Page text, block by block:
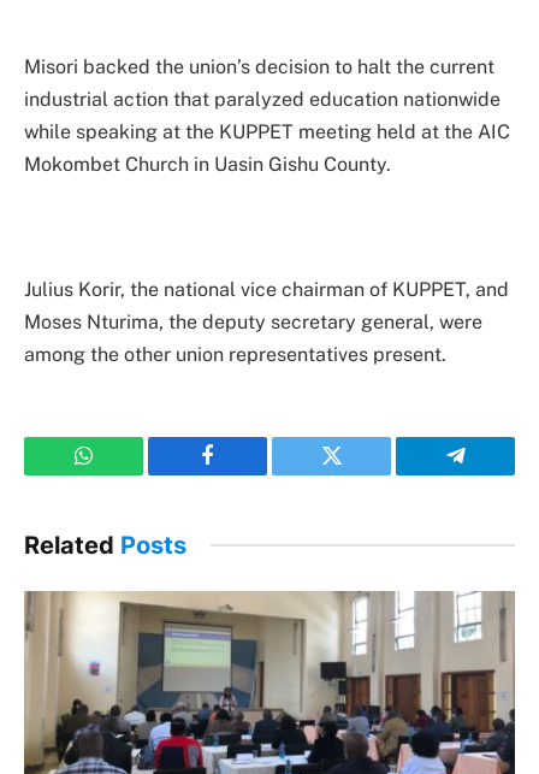
Misori backed the union’s decision to halt the current
industrial action that paralyzed education nationwide
while speaking at the KUPPET meeting held at the AIC
Mokombet Church in Uasin Gishu County.
Julius Korir, the national vice chairman of KUPPET, and
Moses Nturima, the deputy secretary general, were
among the other union representatives present.
WhatsApp Facebook Twitter Telegram
Related Posts